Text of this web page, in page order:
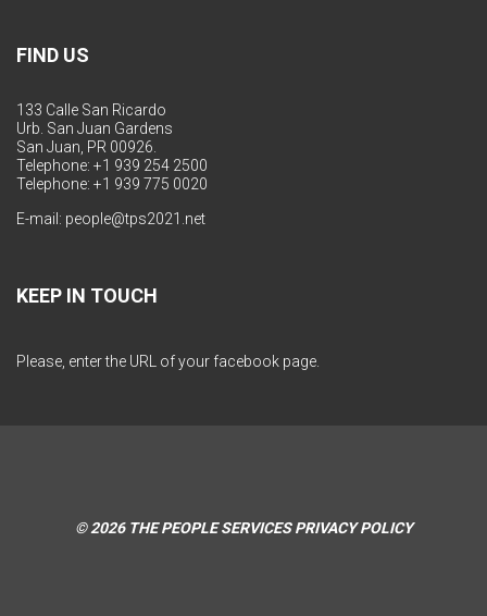
FIND US
133 Calle San Ricardo
Urb. San Juan Gardens
San Juan, PR 00926.
Telephone: +1 939 254 2500
Telephone: +1 939 775 0020
E-mail: people@tps2021.net
KEEP IN TOUCH
Please, enter the URL of your facebook page.
© 2026 THE PEOPLE SERVICES PRIVACY POLICY